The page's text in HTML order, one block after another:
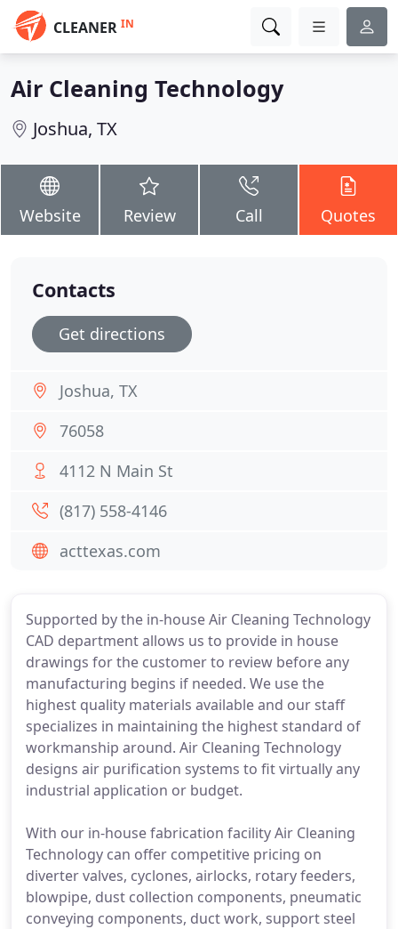
CLEANER IN
Air Cleaning Technology
Joshua, TX
Website Review Call Quotes
Supported by the in-house Air Cleaning Technology
CAD department allows us to provide in house
drawings for the customer to review before any
manufacturing begins if needed. We use the
highest quality materials available and our staff
specializes in maintaining the highest standard of
workmanship around. Air Cleaning Technology
designs air purification systems to fit virtually any
industrial application or budget.
With our in-house fabrication facility Air Cleaning
Technology can offer competitive pricing on
diverter valves, cyclones, airlocks, rotary feeders,
blowpipe, dust collection components, pneumatic
conveying components, duct work, support steel
Contacts
Get directions
Joshua, TX
76058
4112 N Main St
(817) 558-4146
acttexas.com